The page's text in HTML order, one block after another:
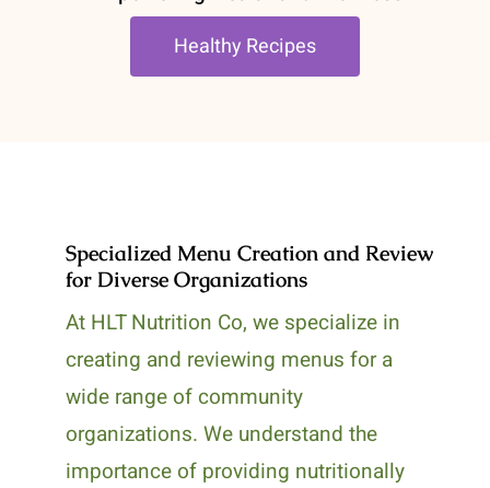
Healthy Recipes
Specialized Menu Creation and Review
for Diverse Organizations
At HLT Nutrition Co, we specialize in
creating and reviewing menus for a
wide range of community
organizations. We understand the
importance of providing nutritionally